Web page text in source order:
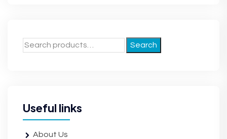
Search
Useful links
About Us